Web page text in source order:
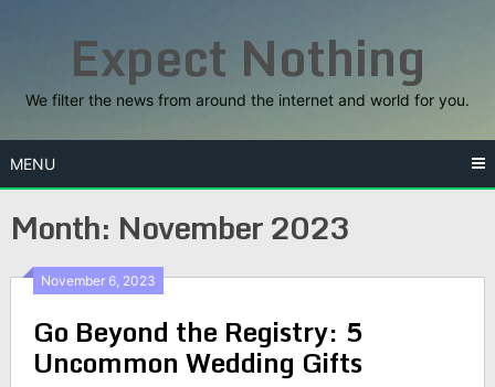
Expect Nothing
We filter the news from around the internet and world for you.
MENU
Month: November 2023
November 6, 2023
Go Beyond the Registry: 5
Uncommon Wedding Gifts